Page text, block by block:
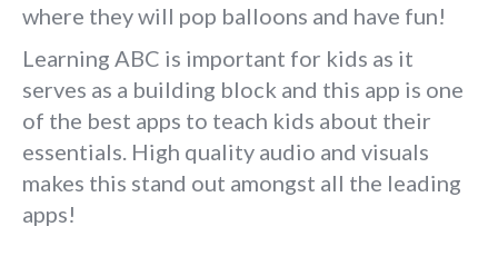
where they will pop balloons and have fun!
Learning ABC is important for kids as it
serves as a building block and this app is one
of the best apps to teach kids about their
essentials. High quality audio and visuals
makes this stand out amongst all the leading
apps!